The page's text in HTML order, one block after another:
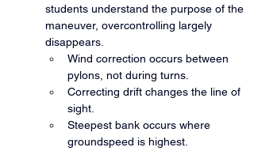
students understand the purpose of the
maneuver, overcontrolling largely
disappears.
Wind correction occurs between
pylons, not during turns.
Correcting drift changes the line of
sight.
Steepest bank occurs where
groundspeed is highest.